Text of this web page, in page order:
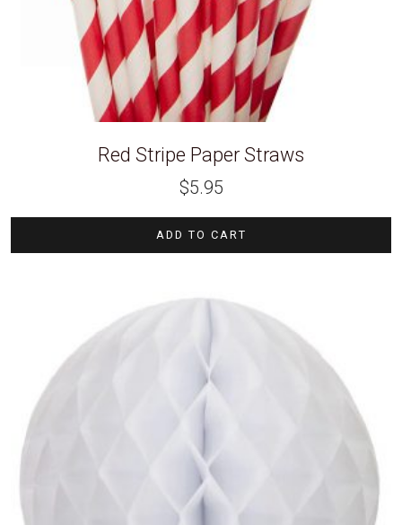
Red Stripe Paper Straws
$5.95
ADD TO CART